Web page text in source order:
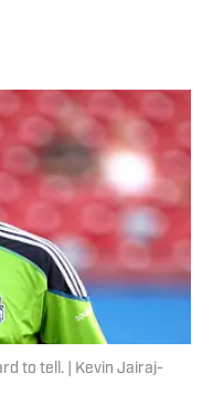
to tell. | Kevin Jairaj-